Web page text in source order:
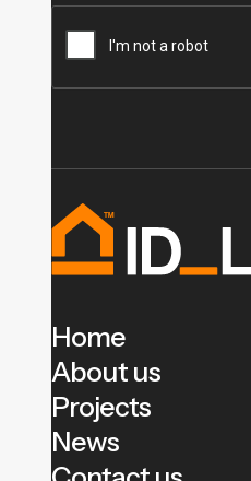
Home
About us
Projects
News